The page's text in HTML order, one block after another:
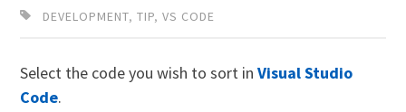
DEVELOPMENT,TIP,VS CODE
Select the code you wish to sort inVisual Studio
Code.